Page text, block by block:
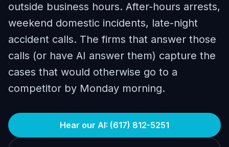
outside business hours. After-hours arrests,
weekend domestic incidents, late-night
accident calls. The firms that answer those
calls (or have AI answer them) capture the
cases that would otherwise go to a
competitor by Monday morning.
Hear our AI: (617) 812-5251